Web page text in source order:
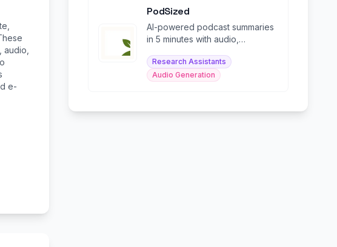
e-
PodSized
AI-powered podcast summaries
in 5 minutes with audio,
features.
Research Assistants
Audio Generation